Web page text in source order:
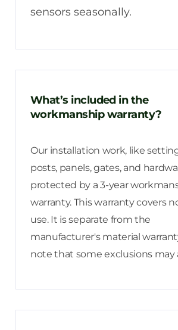
sensors seasonally.
What’s included in the
workmanship warranty?
Our installation work, like
posts, panels, gates, and
protected by a 3-year
warranty. This warranty covers
use. It is separate from the
manufacturer's material
note that some exclusions may